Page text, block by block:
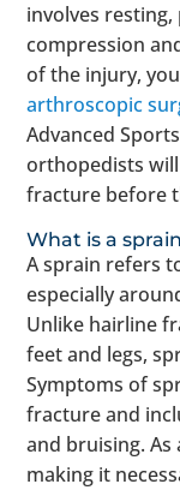
involves
compression
of the injury,
arthroscopic
Advanced
orthopedists
fracture before
What is a
A sprain refers
especially
Unlike hairline
feet and legs,
Symptoms of
fracture and
and bruising.
making it